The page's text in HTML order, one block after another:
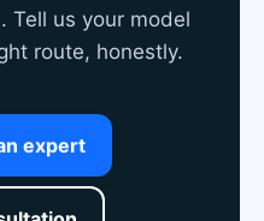
Tell us your model
route, honestly.
expert